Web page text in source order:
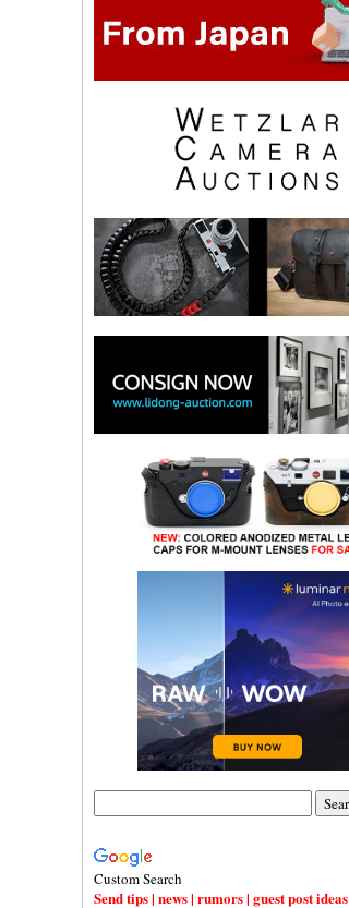
Custom Search
Send tips | news | rumors | guest post ideas